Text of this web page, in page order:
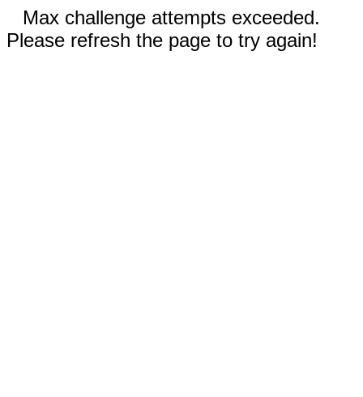
Max challenge attempts exceeded.
Please refresh the page to try again!